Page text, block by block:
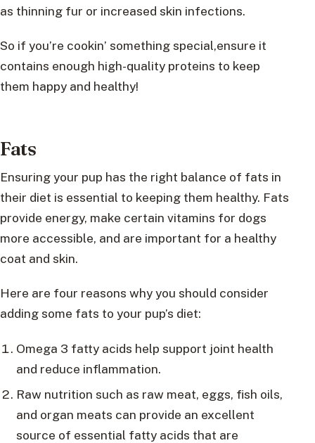
as thinning fur or increased skin infections.
So if you’re cookin’ something special,ensure it
contains enough high-quality proteins to keep
them happy and healthy!
Fats
Ensuring your pup has the right balance of fats in
their diet is essential to keeping them healthy. Fats
provide energy, make certain vitamins for dogs
more accessible, and are important for a healthy
coat and skin.
Here are four reasons why you should consider
adding some fats to your pup’s diet:
Omega 3 fatty acids help support joint health
and reduce inflammation.
Raw nutrition such as raw meat, eggs, fish oils,
and organ meats can provide an excellent
source of essential fatty acids that are